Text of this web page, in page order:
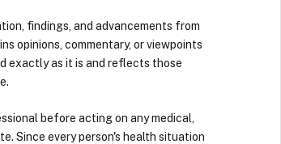
findings, and advancements from
opinions, commentary, or viewpoints
exactly as it is and reflects those
before acting on any medical,
Since every person's health situation